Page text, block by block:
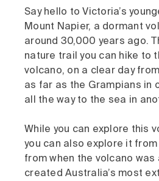
Say hello to Victoria’s
Mount Napier, a dormant
around 30,000 years ago.
nature trail you can hike to
volcano, on a clear day
as far as the Grampians in
all the way to the sea in
While you can explore this
you can also explore it
from when the volcano was
created Australia’s most